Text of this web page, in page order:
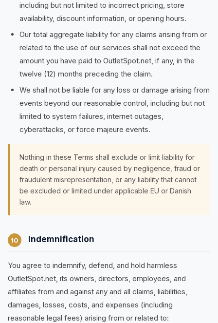
including but not limited to incorrect pricing, store
availability, discount information, or opening hours.
Our total aggregate liability for any claims arising from or
related to the use of our services shall not exceed the
amount you have paid to OutletSpot.net, if any, in the
twelve (12) months preceding the claim.
We shall not be liable for any loss or damage arising from
events beyond our reasonable control, including but not
limited to system failures, internet outages,
cyberattacks, or force majeure events.
Nothing in these Terms shall exclude or limit liability for
death or personal injury caused by negligence, fraud or
fraudulent misrepresentation, or any liability that cannot
be excluded or limited under applicable EU or Danish
law.
10 Indemnification
You agree to indemnify, defend, and hold harmless
OutletSpot.net, its owners, directors, employees, and
affiliates from and against any and all claims, liabilities,
damages, losses, costs, and expenses (including
reasonable legal fees) arising from or related to: